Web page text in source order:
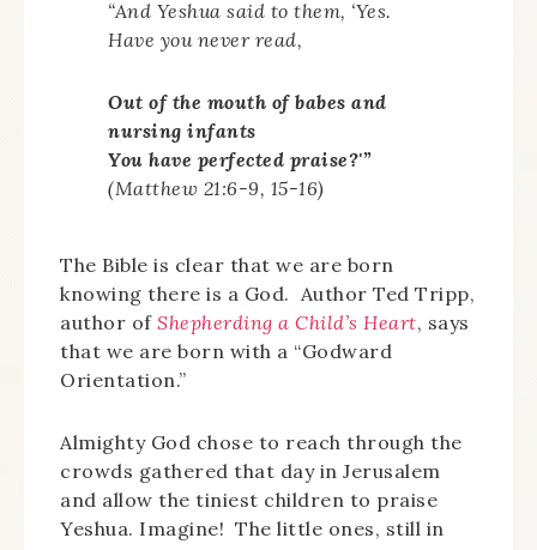
“And Yeshua said to them, ‘Yes.
Have you never read,
Out of the mouth of babes and
nursing infants
You have perfected praise?'”
(Matthew 21:6-9, 15-16)
The Bible is clear that we are born
knowing there is a God. Author Ted Tripp,
author of Shepherding a Child’s Heart, says
that we are born with a “Godward
Orientation.”
Almighty God chose to reach through the
crowds gathered that day in Jerusalem
and allow the tiniest children to praise
Yeshua. Imagine! The little ones, still in